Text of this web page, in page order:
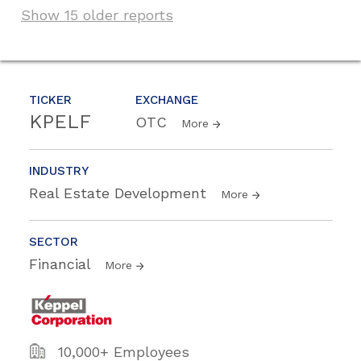
TICKER
KPELF
EXCHANGE
OTC More
INDUSTRY
Real Estate Development More
SECTOR
Financial More
10,000+ Employees
Show 15 older reports